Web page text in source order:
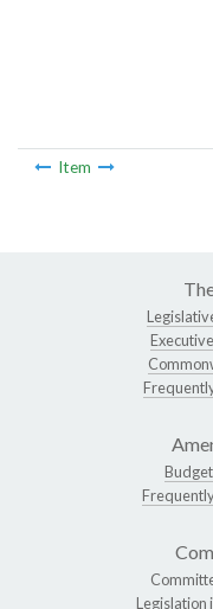
Item
Legislation